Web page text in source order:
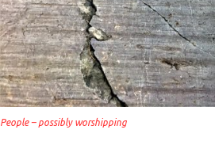
People – possibly worshipping